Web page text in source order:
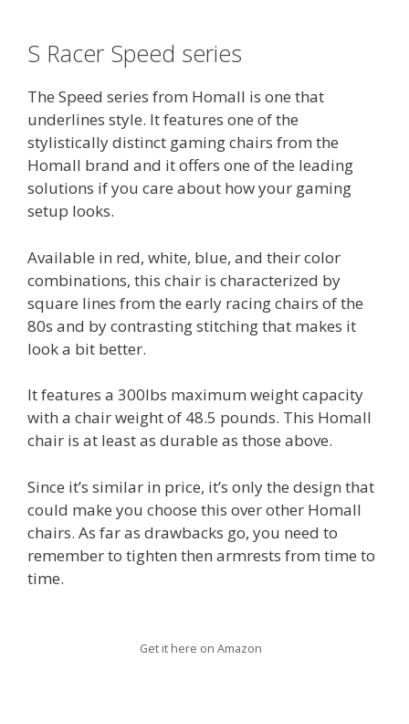
S Racer Speed series
The Speed series from Homall is one that
underlines style. It features one of the
stylistically distinct gaming chairs from the
Homall brand and it offers one of the leading
solutions if you care about how your gaming
setup looks.
Available in red, white, blue, and their color
combinations, this chair is characterized by
square lines from the early racing chairs of the
80s and by contrasting stitching that makes it
look a bit better.
It features a 300lbs maximum weight capacity
with a chair weight of 48.5 pounds. This Homall
chair is at least as durable as those above.
Since it’s similar in price, it’s only the design that
could make you choose this over other Homall
chairs. As far as drawbacks go, you need to
remember to tighten then armrests from time to
time.
Get it here on Amazon